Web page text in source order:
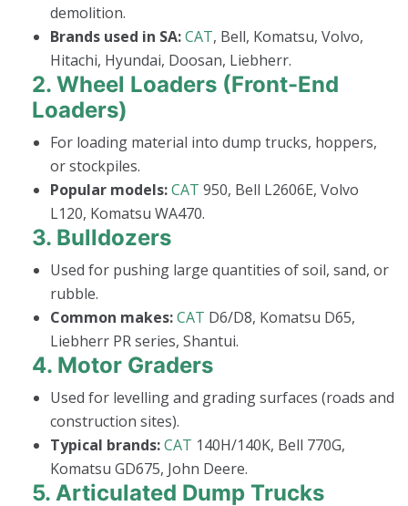
demolition.
Brands used in SA:CAT, Bell, Komatsu, Volvo,
Hitachi, Hyundai, Doosan, Liebherr.
2. Wheel Loaders (Front-End
Loaders)
For loading material into dump trucks, hoppers,
or stockpiles.
Popular models:CAT 950, Bell L2606E, Volvo
L120, Komatsu WA470.
3. Bulldozers
Used for pushing large quantities of soil, sand, or
rubble.
Common makes:CAT D6/D8, Komatsu D65,
Liebherr PR series, Shantui.
4. Motor Graders
Used for levelling and grading surfaces (roads and
construction sites).
Typical brands:CAT 140H/140K, Bell 770G,
Komatsu GD675, John Deere.
5. Articulated Dump Trucks